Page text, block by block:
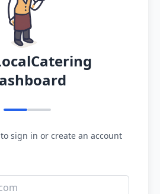
sign in or create an account